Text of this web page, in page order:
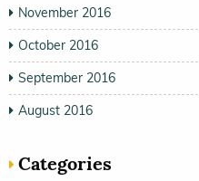
November 2016
October 2016
September 2016
August 2016
Categories